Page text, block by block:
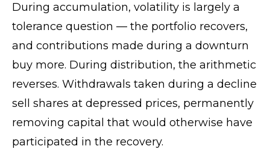
During accumulation, volatility is largely a
tolerance question — the portfolio recovers,
and contributions made during a downturn
buy more. During distribution, the arithmetic
reverses. Withdrawals taken during a decline
sell shares at depressed prices, permanently
removing capital that would otherwise have
participated in the recovery.